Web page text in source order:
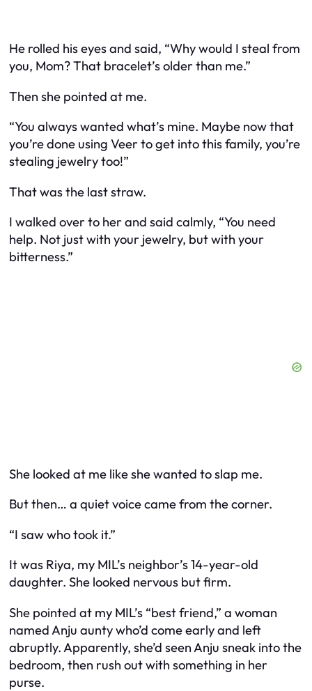
He rolled his eyes and said, “Why would I steal from
you, Mom? That bracelet’s older than me.”
Then she pointed at me.
“You always wanted what’s mine. Maybe now that
you’re done using Veer to get into this family, you’re
stealing jewelry too!”
That was the last straw.
I walked over to her and said calmly, “You need
help. Not just with your jewelry, but with your
bitterness.”
She looked at me like she wanted to slap me.
But then… a quiet voice came from the corner.
“I saw who took it.”
It was Riya, my MIL’s neighbor’s 14-year-old
daughter. She looked nervous but firm.
She pointed at my MIL’s “best friend,” a woman
named Anju aunty who’d come early and left
abruptly. Apparently, she’d seen Anju sneak into the
bedroom, then rush out with something in her
purse.